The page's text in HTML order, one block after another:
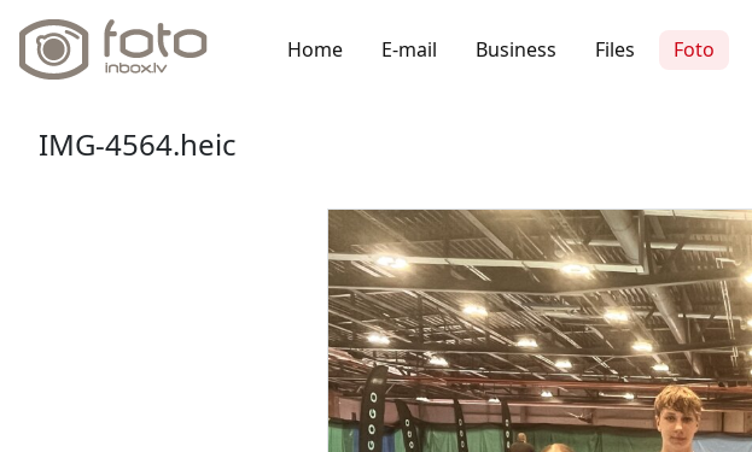
Home E-mail Business Files Foto
IMG-4564.heic